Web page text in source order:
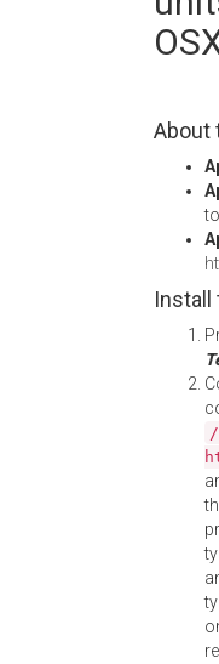
About
Install